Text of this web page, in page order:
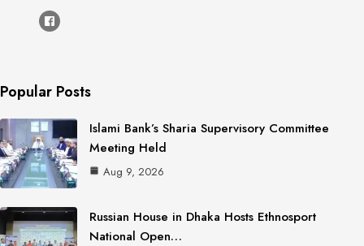
Popular Posts
Islami Bank’s Sharia Supervisory Committee
Meeting Held
Aug 9, 2026
Russian House in Dhaka Hosts Ethnosport
National Open…